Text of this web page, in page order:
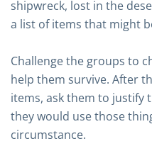
shipwreck, lost in the
a list of items that might
Challenge the groups to
help them survive. After
items, ask them to justify
they would use those
circumstance.